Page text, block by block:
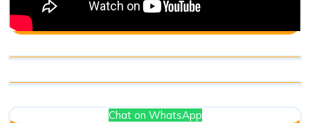
Chat on WhatsApp